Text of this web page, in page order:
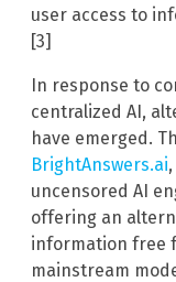
user access to
[3]
In response to
centralized AI,
have emerged.
BrightAnswers.ai
uncensored AI
offering an
information free
mainstream